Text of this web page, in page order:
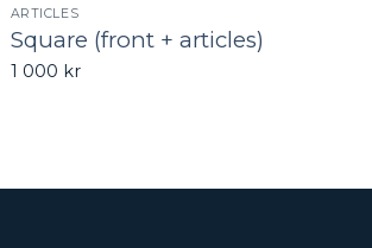
ARTICLES
Square (front + articles)
1 000 kr